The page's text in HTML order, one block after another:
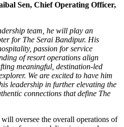
Sen, Chief Operating Officer,
team, he will play an
for The Serai Bandipur. His
passion for service
of resort operations align
meaningful, destination-led
We are excited to have him
leadership in further elevating the
connections that define The
oversee the overall operations of